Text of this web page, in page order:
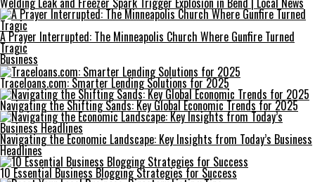
A Prayer Interrupted: The Minneapolis Church Where Gunfire Turned
Tragic
Business
Traceloans.com: Smarter Lending Solutions for 2025
Navigating the Shifting Sands: Key Global Economic Trends for 2025
Navigating the Economic Landscape: Key Insights from Today’s Business
Headlines
10 Essential Business Blogging Strategies for Success